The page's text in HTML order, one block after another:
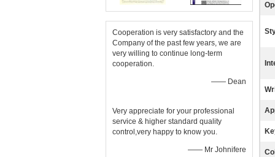
Cooperation is very satisfactory and the
Company of the past few years, we are
very willing to continue long-term
cooperation.
—— Dean
Very appreciate for your professional
service & higher standard quality
control,very happy to know you.
—— Mr Johnifere